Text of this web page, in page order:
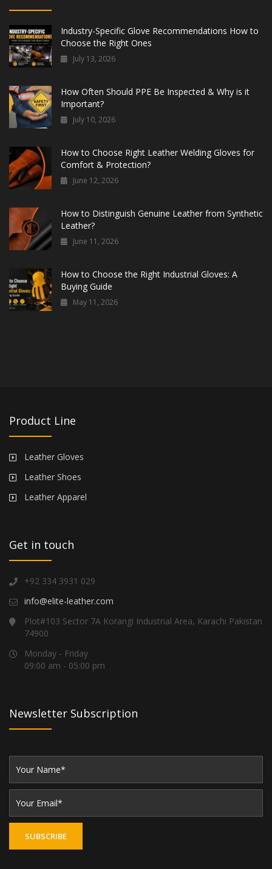
Industry-Specific Glove Recommendations How to
Choose the Right Ones
July 13, 2026
How Often Should PPE Be Inspected & Why is it
Important?
July 10, 2026
How to Choose Right Leather Welding Gloves for
Comfort & Protection?
June 12, 2026
How to Distinguish Genuine Leather from Synthetic
Leather?
June 11, 2026
How to Choose the Right Industrial Gloves: A
Buying Guide
May 11, 2026
Product Line
Leather Gloves
Leather Shoes
Leather Apparel
Get in touch
+92 334 3931 029
info@elite-leather.com
Plot#103 Sector 7A Korangi Industrial Area, Karachi Pakistan
74900
Monday - Friday
09:00 am - 05:00 pm
Newsletter Subscription